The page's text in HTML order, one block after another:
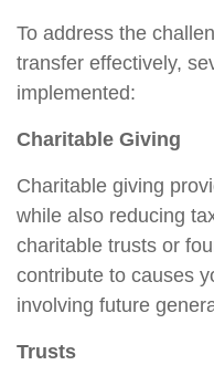
To address the
transfer effectively,
implemented:
Charitable Giving
Charitable giving
while also reducing
charitable trusts or
contribute to causes
involving future
Trusts